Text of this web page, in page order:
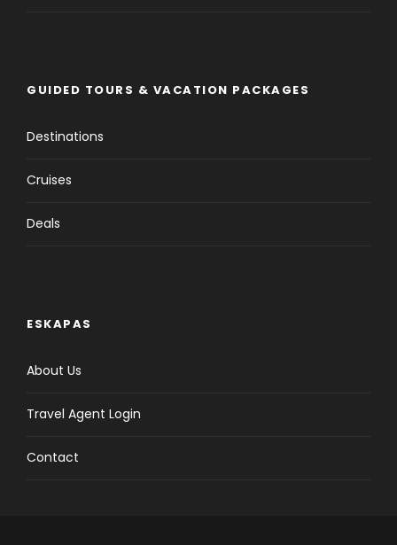
GUIDED TOURS & VACATION PACKAGES
Destinations
Cruises
Deals
ESKAPAS
About Us
Travel Agent Login
Contact